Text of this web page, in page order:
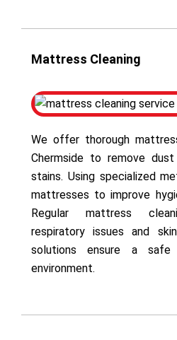
Mattress Cleaning
We offer thorough
Chermside to remove
stains. Using specialized
mattresses to improve
Regular mattress
respiratory issues and
solutions ensure a
environment.